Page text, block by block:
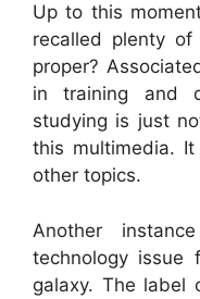
Up to this
recalled plenty
proper?
in training and
studying is just
this multimedia.
other topics.
Another
technology issue
galaxy. The label